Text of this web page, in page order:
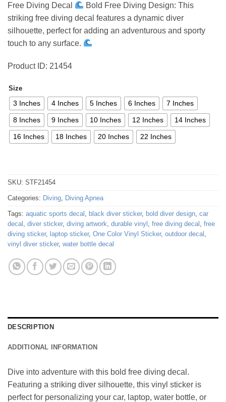
3,37 €
through
46,47 €
Free Diving Decal
Bold Free Diving Design: This
striking free diving decal features a dynamic diver
silhouette, perfect for adding an adventurous and sporty
touch to any surface.
Product ID: 21454
Size
3 Inches 4 Inches 5 Inches 6 Inches 7 Inches
8 Inches 9 Inches 10 Inches 12 Inches 14 Inches
16 Inches 18 Inches 20 Inches 22 Inches
SKU: STF21454
Categories: Diving Diving Apnea
Tags: aquatic sports decal black diver sticker, bold diver design car
decal
diver sticker, diving artwork durable vinyl free diving decal
free
diving sticker, laptop sticker, One Color Vinyl Sticker, outdoor decal
vinyl diver sticker, water bottle decal
DESCRIPTION
ADDITIONAL INFORMATION
Dive into adventure with this bold free diving decal.
Featuring a striking diver silhouette, this vinyl sticker is
perfect for personalizing your car, laptop, water bottle, or